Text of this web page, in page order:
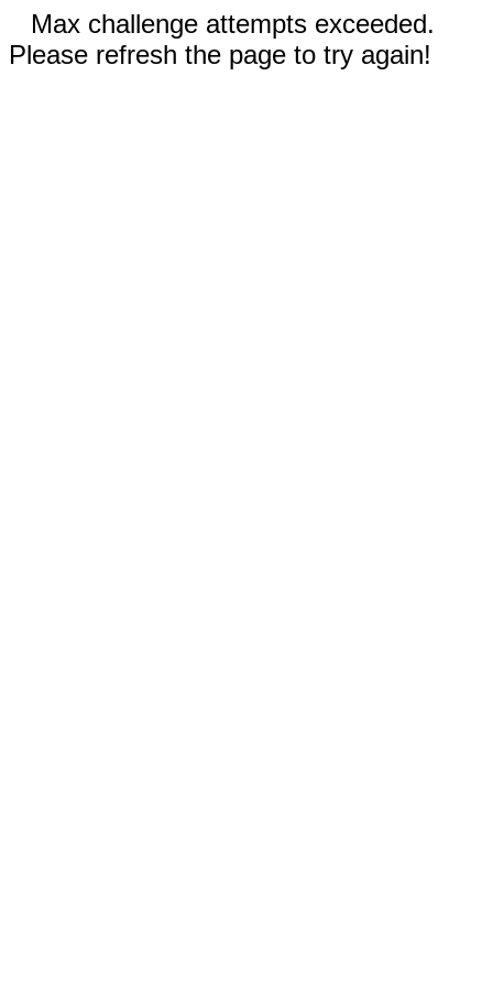
Max challenge attempts exceeded.
Please refresh the page to try again!